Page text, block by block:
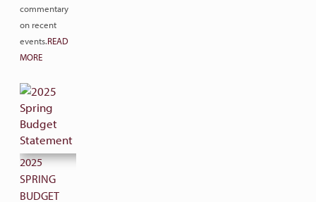
commentary
on recent
events.READ
MORE
2025
SPRING
BUDGET